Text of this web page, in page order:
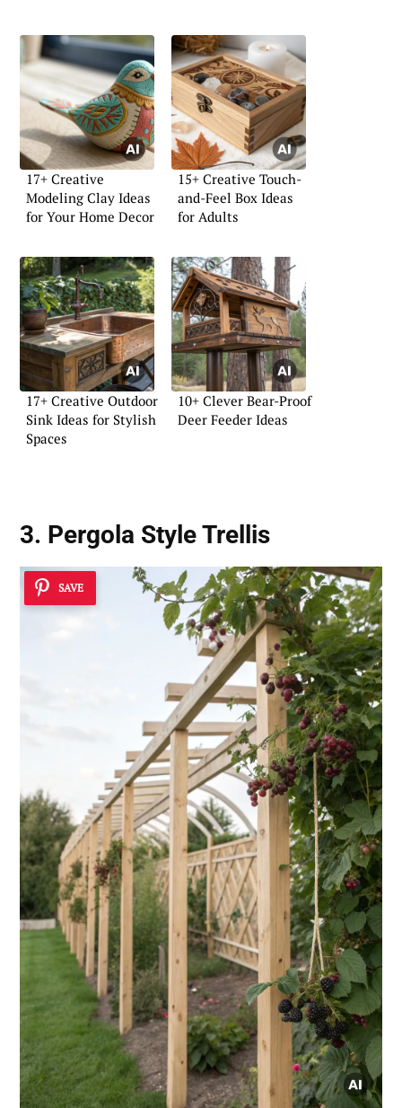
17+ Creative
Modeling Clay Ideas
for Your Home Decor
15+ Creative Touch-
and-Feel Box Ideas
for Adults
17+ Creative Outdoor
Sink Ideas for Stylish
Spaces
10+ Clever Bear-Proof
Deer Feeder Ideas
3. Pergola Style Trellis
SAVE